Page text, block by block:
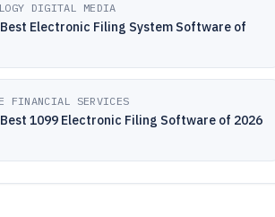
DIGITAL MEDIA
Best Electronic Filing System Software of
FINANCIAL SERVICES
Best 1099 Electronic Filing Software of 2026